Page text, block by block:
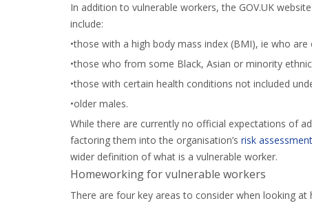
In addition to vulnerable workers, the GOV.UK
include:
•those with a high body mass index (BMI), ie who are
•those who from some Black, Asian or minority
•those with certain health conditions not included
•older males.
While there are currently no official expectations of
factoring them into the organisation’s risk
wider definition of what is a vulnerable worker.
Homeworking for vulnerable workers
There are four key areas to consider when looking